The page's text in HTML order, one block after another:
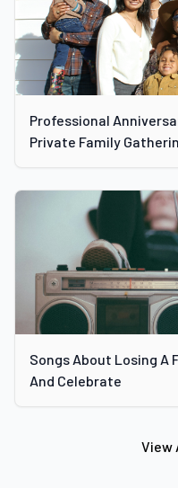
Professional
Private Family
Songs About Losing A
And Celebrate
View